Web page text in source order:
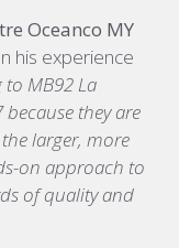
Oceanco MY
his experience
to MB92 La
they are
larger, more
on approach to
of quality and